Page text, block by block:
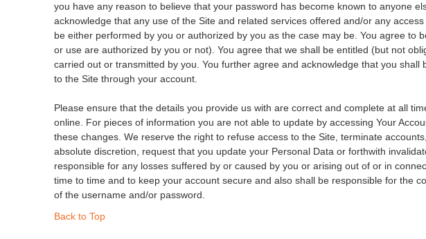
you have any reason to believe that your password has become known to anyone
acknowledge that any use of the Site and related services offered and/or any
be either performed by you or authorized by you as the case may be. You agree
or use are authorized by you or not). You agree that we shall be entitled (but not
carried out or transmitted by you. You further agree and acknowledge that you
to the Site through your account.
Please ensure that the details you provide us with are correct and complete at all
online. For pieces of information you are not able to update by accessing Your
these changes. We reserve the right to refuse access to the Site, terminate
absolute discretion, request that you update your Personal Data or forthwith
responsible for any losses suffered by or caused by you or arising out of or in
time to time and to keep your account secure and also shall be responsible for the
of the username and/or password.
Back to Top